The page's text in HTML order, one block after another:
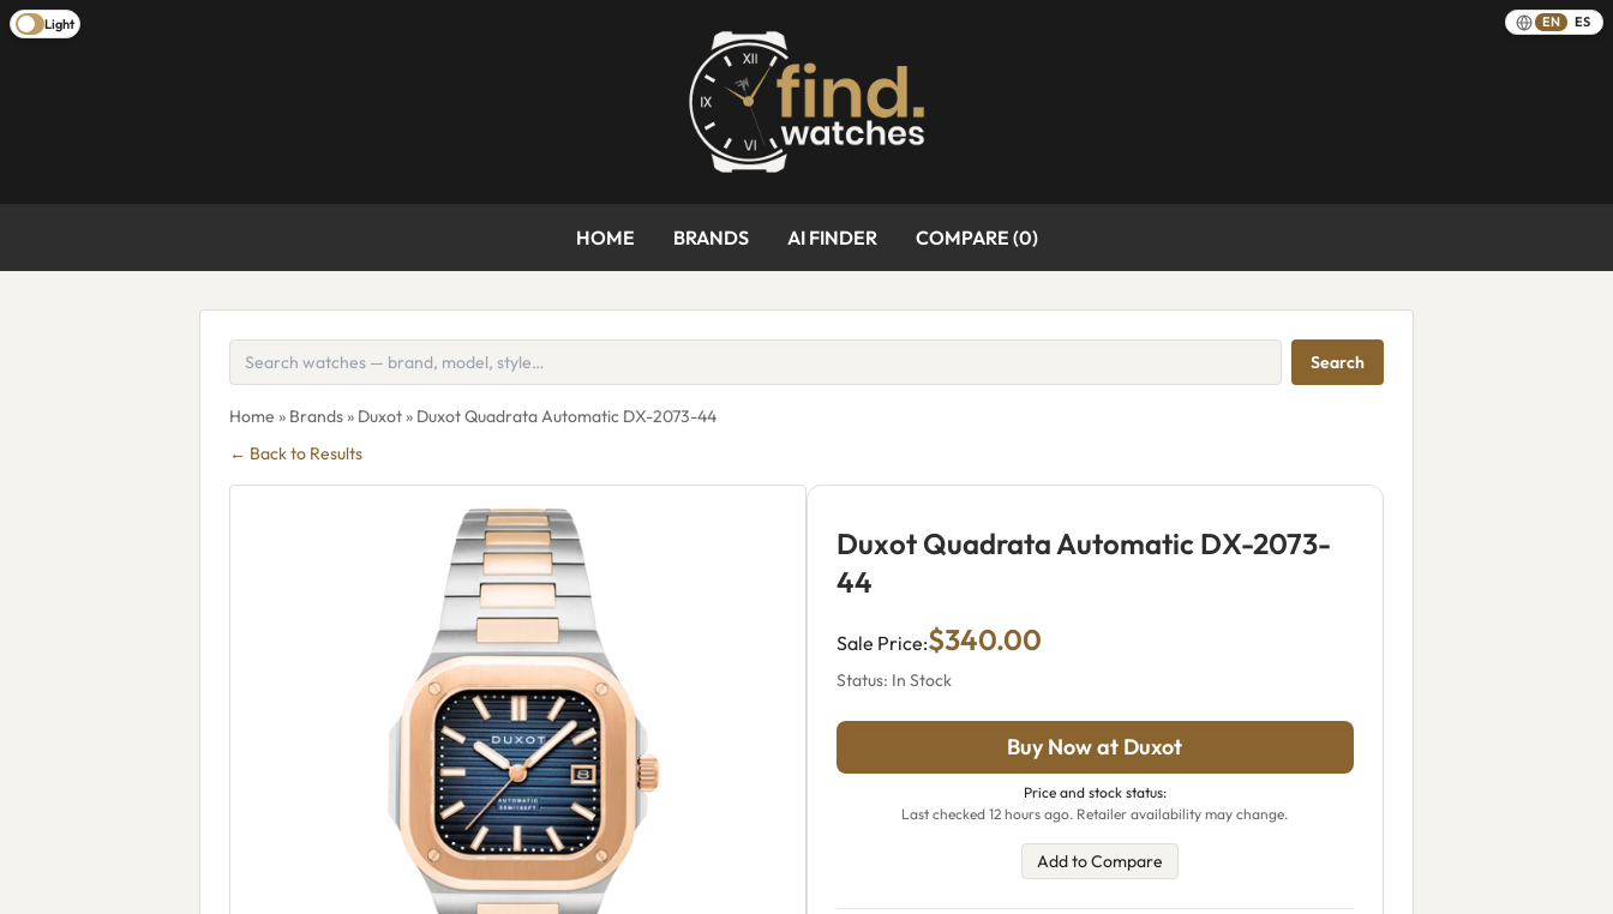
Light EN ES
HOME BRANDS AI FINDER COMPARE (0)
Search
Home » Brands» Duxot» Duxot Quadrata Automatic DX-2073-44
← Back to Results
Duxot Quadrata Automatic DX-2073-
44
Sale Price:$340.00
Status: In Stock
Buy Now at Duxot
Price and stock status:
Last checked 12 hours ago. Retailer availability may change.
Add to Compare